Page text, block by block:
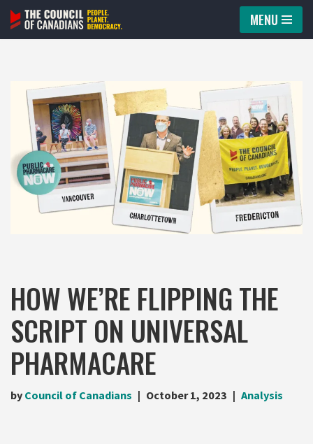
Skip
MENU
HOW WE’RE FLIPPING THE
SCRIPT ON UNIVERSAL
PHARMACARE
by Council of Canadians October 1, 2023 Analysis